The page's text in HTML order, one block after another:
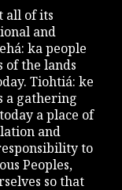
all of its
and
ka people
of the lands
Tiohtiá: ke
a gathering
a place of
and
to
Peoples,
so that